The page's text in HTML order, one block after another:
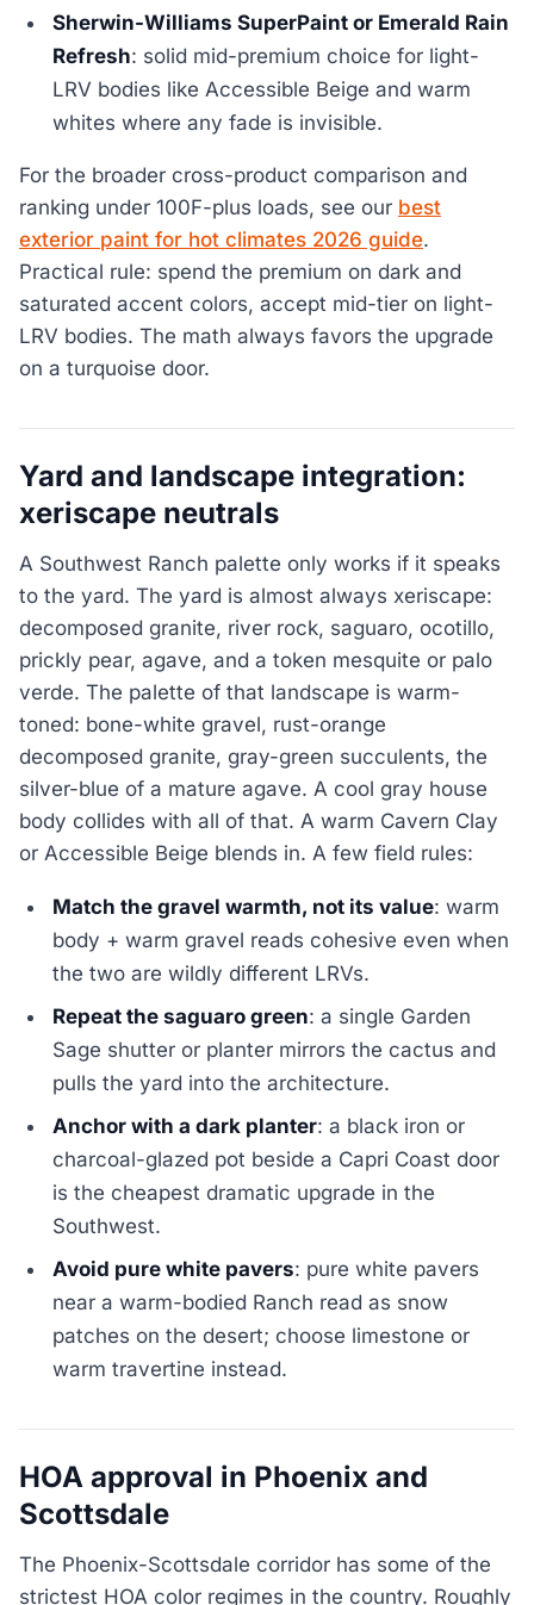
Sherwin-Williams SuperPaint or Emerald Rain
Refresh: solid mid-premium choice for light-
LRV bodies like Accessible Beige and warm
whites where any fade is invisible.
For the broader cross-product comparison and
ranking under 100F-plus loads, see our best
exterior paint for hot climates 2026 guide.
Practical rule: spend the premium on dark and
saturated accent colors, accept mid-tier on light-
LRV bodies. The math always favors the upgrade
on a turquoise door.
Yard and landscape integration:
xeriscape neutrals
A Southwest Ranch palette only works if it speaks
to the yard. The yard is almost always xeriscape:
decomposed granite, river rock, saguaro, ocotillo,
prickly pear, agave, and a token mesquite or palo
verde. The palette of that landscape is warm-
toned: bone-white gravel, rust-orange
decomposed granite, gray-green succulents, the
silver-blue of a mature agave. A cool gray house
body collides with all of that. A warm Cavern Clay
or Accessible Beige blends in. A few field rules:
Match the gravel warmth, not its value: warm
body + warm gravel reads cohesive even when
the two are wildly different LRVs.
Repeat the saguaro green: a single Garden
Sage shutter or planter mirrors the cactus and
pulls the yard into the architecture.
Anchor with a dark planter: a black iron or
charcoal-glazed pot beside a Capri Coast door
is the cheapest dramatic upgrade in the
Southwest.
Avoid pure white pavers: pure white pavers
near a warm-bodied Ranch read as snow
patches on the desert; choose limestone or
warm travertine instead.
HOA approval in Phoenix and
Scottsdale
The Phoenix-Scottsdale corridor has some of the
strictest HOA color regimes in the country. Roughly